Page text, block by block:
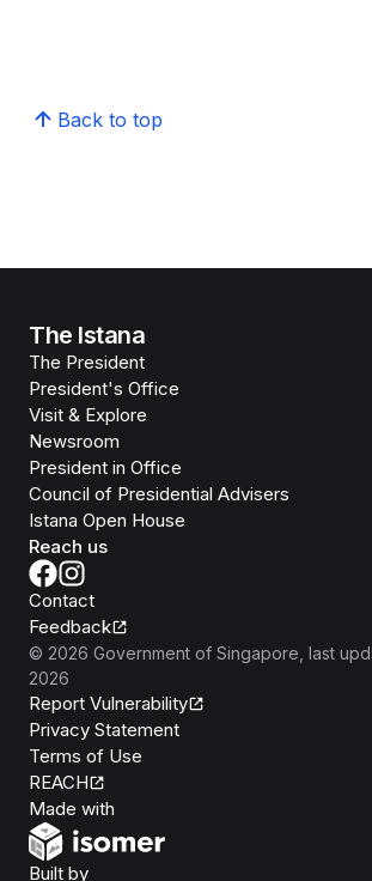
Back to top
The Istana
The President
President's Office
Visit & Explore
Newsroom
President in Office
Council of Presidential Advisers
Istana Open House
Reach us
Contact
Feedback
© 2026 Government of Singapore , last
2026
Report Vulnerability
Privacy Statement
Terms of Use
REACH
Made with
Built byOpen Government Products